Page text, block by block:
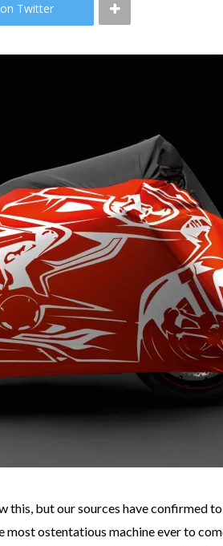
Twitter
this, but our sources have confirmed
most ostentatious machine ever to